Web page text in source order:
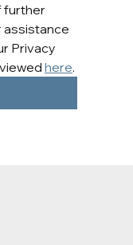
further
assistance
Privacy
here.